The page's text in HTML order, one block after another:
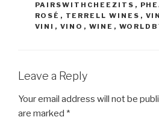
PAIRSWITHCHEEZITS ,
ROSÉ , TERRELL WINES , VIN
VINI , VINO , WINE ,
Leave a Reply
Your email address will not be
are marked *